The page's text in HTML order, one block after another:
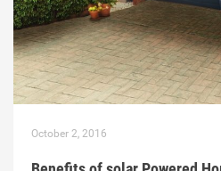
October 2, 2016